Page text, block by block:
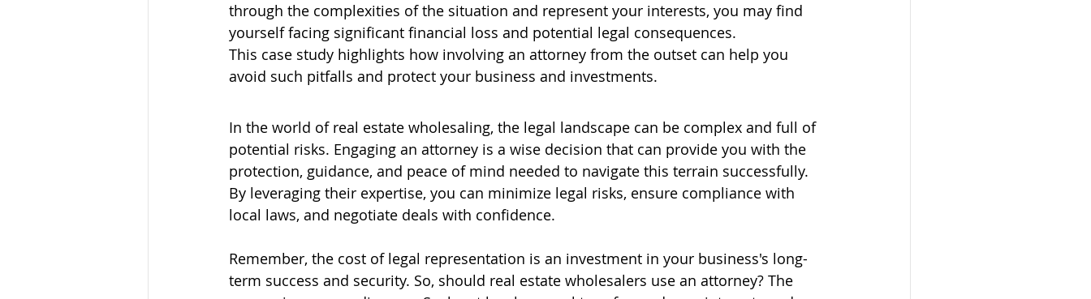
through the complexities of the situation and represent your interests, you may find
yourself facing significant financial loss and potential legal consequences.
This case study highlights how involving an attorney from the outset can help you
avoid such pitfalls and protect your business and investments.
In the world of real estate wholesaling, the legal landscape can be complex and full of
potential risks. Engaging an attorney is a wise decision that can provide you with the
protection, guidance, and peace of mind needed to navigate this terrain successfully.
By leveraging their expertise, you can minimize legal risks, ensure compliance with
local laws, and negotiate deals with confidence.
Remember, the cost of legal representation is an investment in your business's long-
term success and security. So, should real estate wholesalers use an attorney? The